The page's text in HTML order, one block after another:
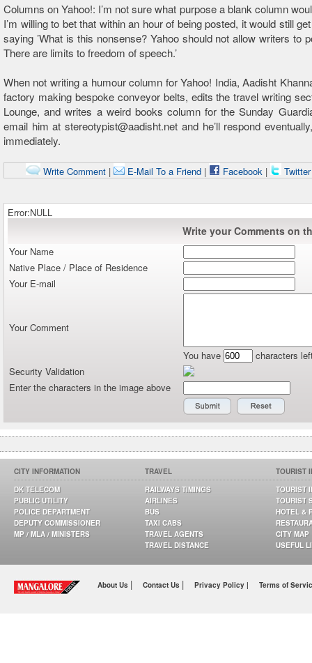
Columns on Yahoo!: I’m not sure what purpose a blank column
I’m willing to bet that within an hour of being posted, it would still
saying ’What is this nonsense? Yahoo should not allow writers to
There are limits to freedom of speech.’
When not writing a humour column for Yahoo! India, Aadisht
factory making bespoke conveyor belts, edits the travel writing
Lounge, and writes a weird books column for the Sunday
email him at stereotypist@aadisht.net and he’ll respond
immediately.
Write Comment| E-Mail To a Friend| Facebook|
Error:NULL
Write your Comments on
Your Name
Native Place / Place of Residence
Your E-mail
Your Comment
You have
characters
Security Validation
Enter the characters in the image above
CITY INFORMATION
DK TELECOM
PUBLIC UTILITY
POLICE DEPARTMENT
DEPUTY COMMISSIONER
MP / MLA / MINISTERS
TRAVEL
RAILWAYS TIMINGS
AIRLINES
BUS
TAXI CABS
TRAVEL AGENTS
TRAVEL DISTANCE
TOURIST
TOURIST
TOURIST
HOTEL &
CITY MAP
USEFUL
About Us | Contact Us | Privacy Policy | Terms of